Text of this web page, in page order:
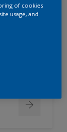
litre
of cookies
usage, and